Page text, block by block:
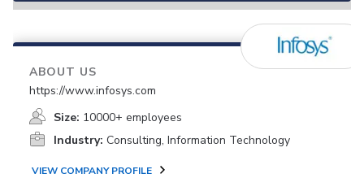
ABOUT US
https://www.infosys.com
Size: 10000+ employees
Industry: Consulting, Information Technology
VIEW COMPANY PROFILE